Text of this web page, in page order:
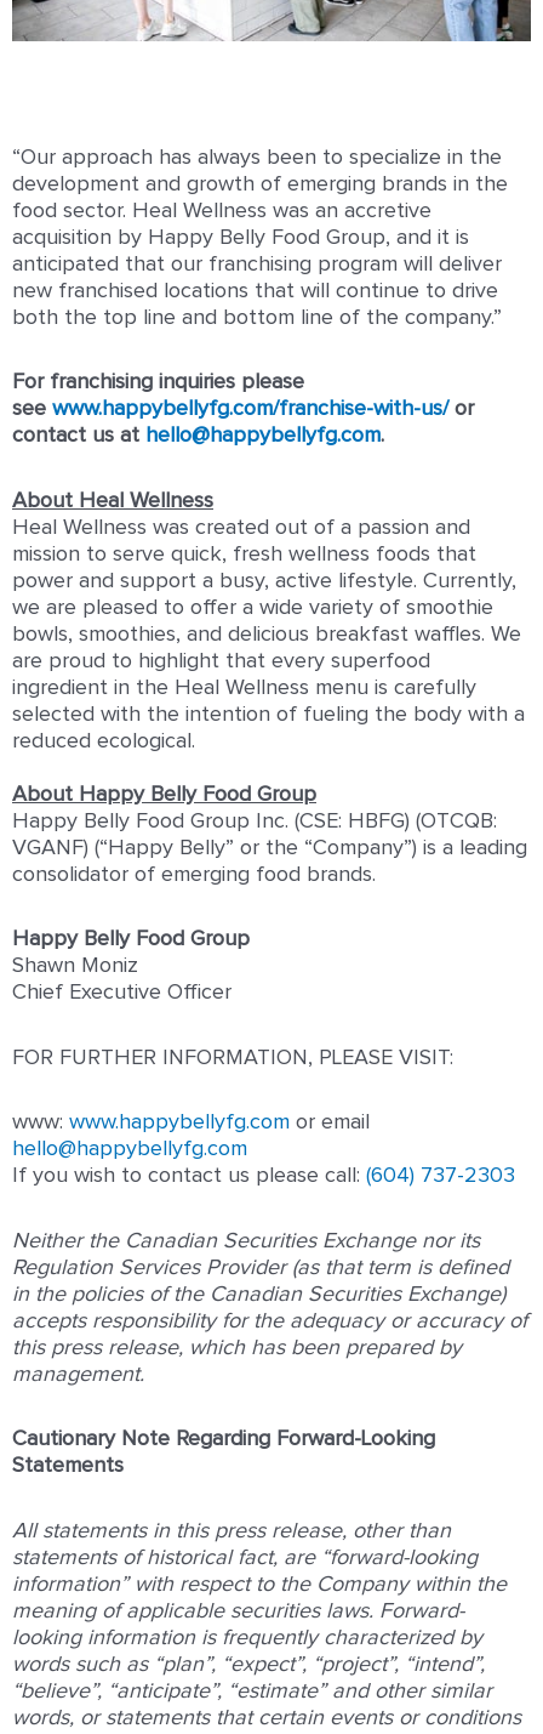
“Our approach has always been to specialize in the
development and growth of emerging brands in the
food sector. Heal Wellness was an accretive
acquisition by Happy Belly Food Group, and it is
anticipated that our franchising program will deliver
new franchised locations that will continue to drive
both the top line and bottom line of the company.”
For franchising inquiries please
see www.happybellyfg.com/franchise-with-us/or
contact us at hello@happybellyfg.com.
About Heal Wellness
Heal Wellness was created out of a passion and
mission to serve quick, fresh wellness foods that
power and support a busy, active lifestyle. Currently,
we are pleased to offer a wide variety of smoothie
bowls, smoothies, and delicious breakfast waffles. We
are proud to highlight that every superfood
ingredient in the Heal Wellness menu is carefully
selected with the intention of fueling the body with a
reduced ecological.
About Happy Belly Food Group
Happy Belly Food Group Inc. (CSE: HBFG) (OTCQB:
VGANF) (“Happy Belly” or the “Company”) is a leading
consolidator of emerging food brands.
Happy Belly Food Group
Shawn Moniz
Chief Executive Officer
FOR FURTHER INFORMATION, PLEASE VISIT:
www: www.happybellyfg.com or email
hello@happybellyfg.com
If you wish to contact us please call: (604) 737-2303
Neither the Canadian Securities Exchange nor its
Regulation Services Provider (as that term is defined
in the policies of the Canadian Securities Exchange)
accepts responsibility for the adequacy or accuracy of
this press release, which has been prepared by
management.
Cautionary Note Regarding Forward-Looking
Statements
All statements in this press release, other than
statements of historical fact, are “forward-looking
information” with respect to the Company within the
meaning of applicable securities laws. Forward-
looking information is frequently characterized by
words such as “plan”, “expect”, “project”, “intend”,
“believe”, “anticipate”, “estimate” and other similar
words, or statements that certain events or conditions